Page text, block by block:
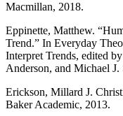
Macmillan, 2018.
Eppinette, Matthew.
Trend.” In Everyday
Interpret Trends, edited
Anderson, and Michael
Erickson, Millard J.
Baker Academic, 2013.